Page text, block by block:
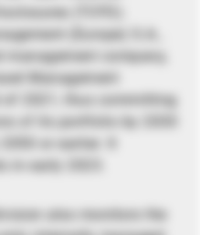
(TCFD).
(Europe) S.A.,
company,
Management
of 2021, thus committing
of its portfolio by 2030
or earlier. It
in early 2023.
also monitors the